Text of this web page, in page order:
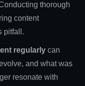
thorough
content
pitfall.
regularly can
and what was
resonate with